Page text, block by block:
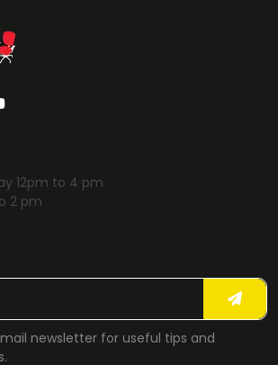
12pm to 4 pm
2 pm
newsletter for useful tips and